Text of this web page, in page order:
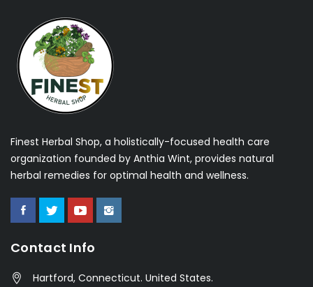
Finest Herbal Shop, a holistically-focused health care
organization founded by Anthia Wint, provides natural
herbal remedies for optimal health and wellness.
Contact Info
Hartford, Connecticut. United States.